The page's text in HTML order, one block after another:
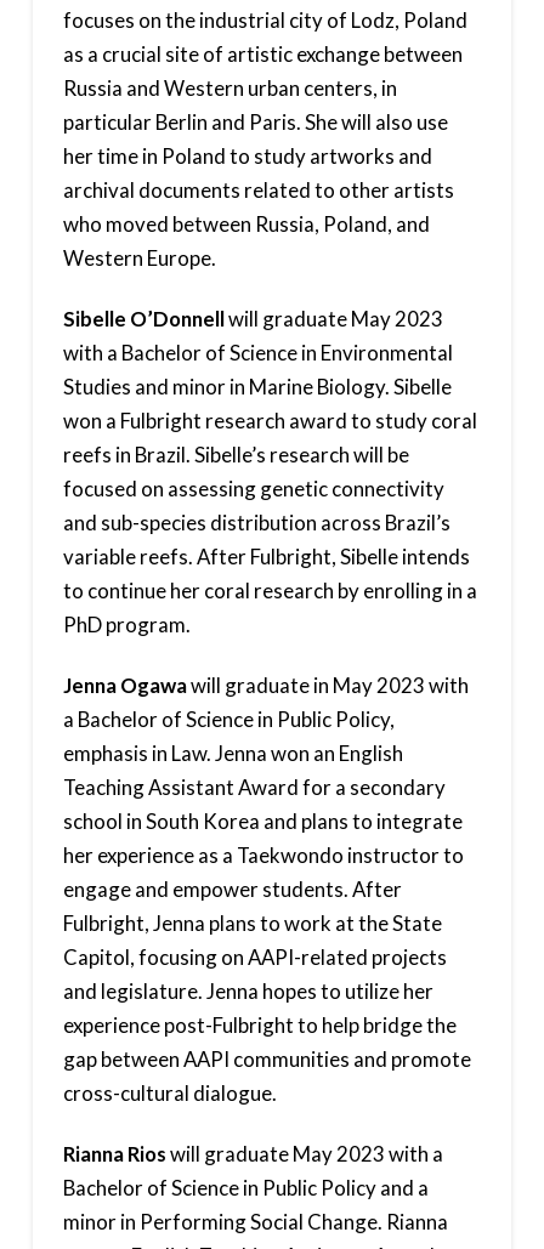
focuses on the industrial city of Lodz, Poland
as a crucial site of artistic exchange between
Russia and Western urban centers, in
particular Berlin and Paris. She will also use
her time in Poland to study artworks and
archival documents related to other artists
who moved between Russia, Poland, and
Western Europe.
Sibelle O’Donnellwill graduate May 2023
with a Bachelor of Science in Environmental
Studies and minor in Marine Biology. Sibelle
won a Fulbright research award to study coral
reefs in Brazil. Sibelle’s research will be
focused on assessing genetic connectivity
and sub-species distribution across Brazil’s
variable reefs. After Fulbright, Sibelle intends
to continue her coral research by enrolling in a
PhD program.
Jenna Ogawawill graduate in May 2023 with
a Bachelor of Science in Public Policy,
emphasis in Law. Jenna won an English
Teaching Assistant Award for a secondary
school in South Korea and plans to integrate
her experience as a Taekwondo instructor to
engage and empower students. After
Fulbright, Jenna plans to work at the State
Capitol, focusing on AAPI-related projects
and legislature. Jenna hopes to utilize her
experience post-Fulbright to help bridge the
gap between AAPI communities and promote
cross-cultural dialogue.
Rianna Rioswill graduate May 2023 with a
Bachelor of Science in Public Policy and a
minor in Performing Social Change. Rianna